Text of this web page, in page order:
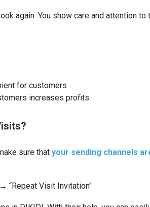
again. You show care and attention to
for customers
increases profits
sure that your sending channels
“Repeat Visit Invitation"